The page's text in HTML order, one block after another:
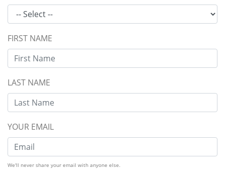
FIRST NAME
LAST NAME
YOUR EMAIL
We'll never share your email with anyone else.